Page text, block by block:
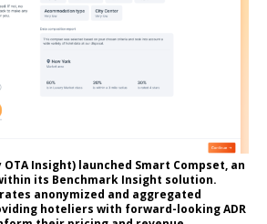
Insight) launched Smart Compset, an
its Benchmark Insight solution.
anonymized and aggregated
hoteliers with forward-looking ADR